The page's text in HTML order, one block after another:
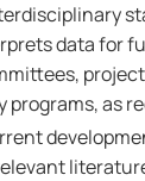
data for
as